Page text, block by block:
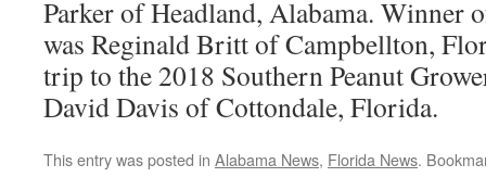
Parker of Headland, Alabama. Winner
was Reginald Britt of Campbellton,
trip to the 2018 Southern Peanut
David Davis of Cottondale, Florida.
This entry was posted in Alabama News, Florida News.